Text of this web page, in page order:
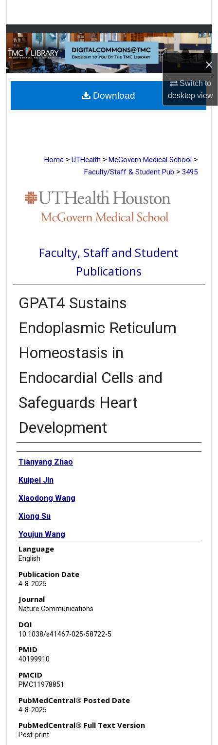
×
Switch to
desktopview
Browse Collections
My Account
About
Digital Commons Network™
Home > UTHealth > McGovern Medical School >
Faculty/Staff & Student Pub > 3495
Faculty, Staff and Student
Publications
GPAT4 Sustains
Endoplasmic Reticulum
Homeostasis in
Endocardial Cells and
Safeguards Heart
Development
Authors
Tianyang Zhao
Kuipei Jin
Xiaodong Wang
Xiong Su
Youjun Wang
Mingming Gao
Wen Luo
Hongyuan Yang
Zhongzhou Yang
Language
English
Publication Date
4-8-2025
Journal
Nature Communications
DOI
10.1038/s41467-025-58722-5
PMID
40199910
PMCID
PMC11978851
PubMedCentral® Posted Date
4-8-2025
PubMedCentral® Full Text Version
Post-print
Download